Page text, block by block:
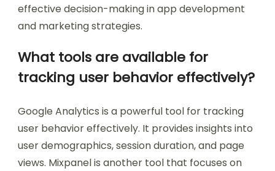
effective decision-making in app development
and marketing strategies.
What tools are available for
tracking user behavior effectively?
Google Analytics is a powerful tool for tracking
user behavior effectively. It provides insights into
user demographics, session duration, and page
views. Mixpanel is another tool that focuses on